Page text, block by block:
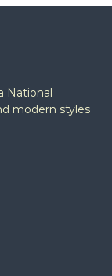
National
modern styles